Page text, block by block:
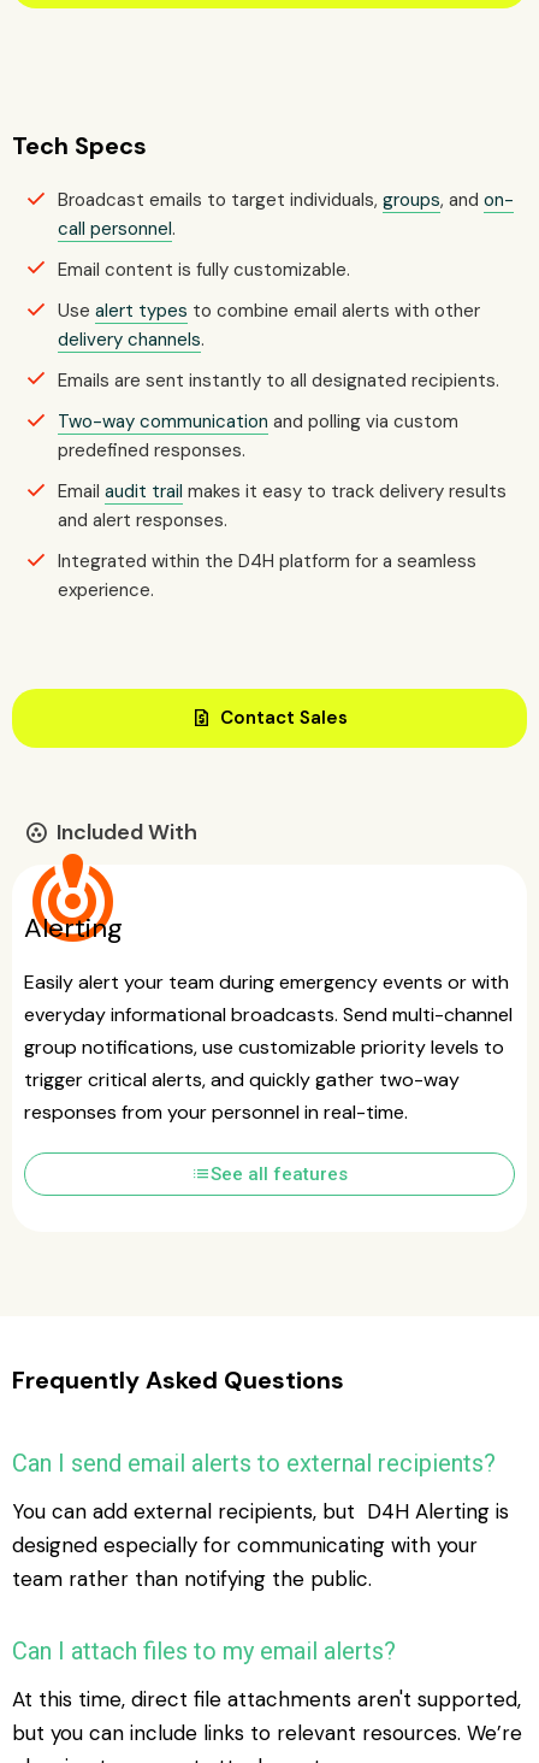
Tech Specs
Broadcast emails to target individuals, groups, and on-
call personnel.
Email content is fully customizable.
Use alert types to combine email alerts with other
delivery channels.
Emails are sent instantly to all designated recipients.
Two-way communication and polling via custom
predefined responses.
Email audit trail makes it easy to track delivery results
and alert responses.
Integrated within the D4H platform for a seamless
experience.
request_quote Contact Sales
communities Included With
crisis_alert
Alerting
Easily alert your team during emergency events or with
everyday informational broadcasts. Send multi-channel
group notifications, use customizable priority levels to
trigger critical alerts, and quickly gather two-way
responses from your personnel in real-time.
listSee all features
Frequently Asked Questions
Can I send email alerts to external recipients?
You can add external recipients, but D4H Alerting is
designed especially for communicating with your
team rather than notifying the public.
Can I attach files to my email alerts?
At this time, direct file attachments aren't supported,
but you can include links to relevant resources. We’re